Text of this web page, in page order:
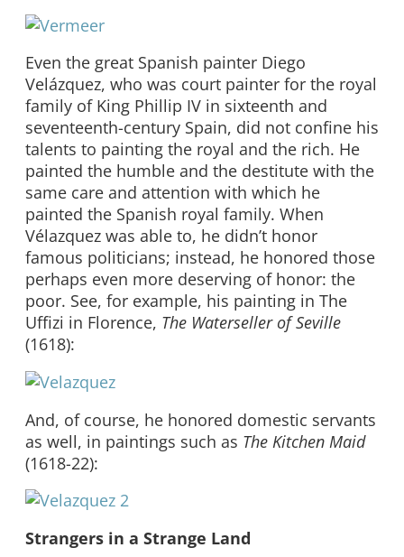
Even the great Spanish painter Diego
Velázquez, who was court painter for the royal
family of King Phillip IV in sixteenth and
seventeenth-century Spain, did not confine his
talents to painting the royal and the rich. He
painted the humble and the destitute with the
same care and attention with which he
painted the Spanish royal family. When
Vélazquez was able to, he didn’t honor
famous politicians; instead, he honored those
perhaps even more deserving of honor: the
poor. See, for example, his painting in The
Uffizi in Florence, The Waterseller of Seville
(1618):
And, of course, he honored domestic servants
as well, in paintings such as The Kitchen Maid
(1618-22):
Strangers in a Strange Land